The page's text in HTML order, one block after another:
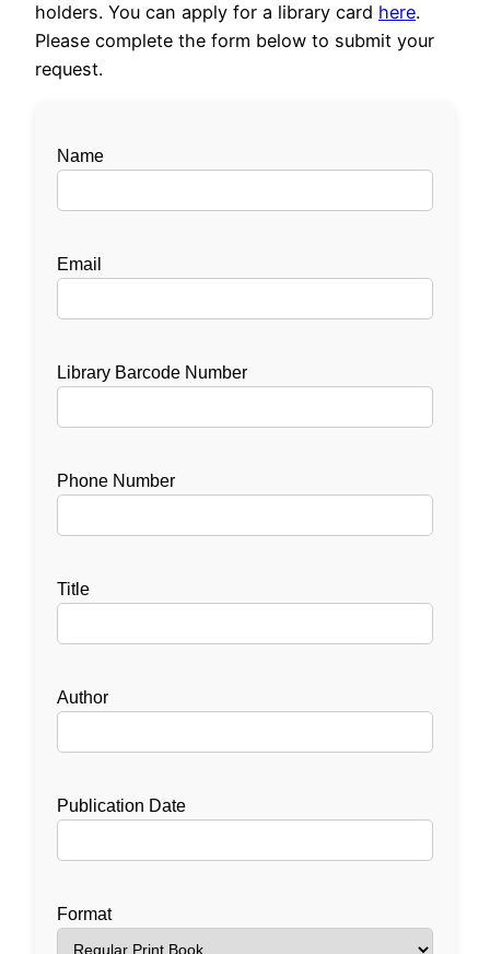
holders. You can apply for a library card here.
Please complete the form below to submit your
request.
Name
Email
Library Barcode Number
Phone Number
Title
Author
Publication Date
Format